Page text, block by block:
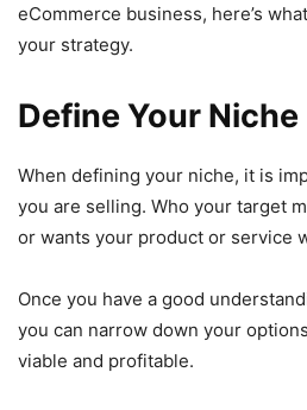
eCommerce business, here’s
your strategy.
Define Your Niche
When defining your niche, it is
you are selling. Who your target
or wants your product or service
Once you have a good
you can narrow down your
viable and profitable.